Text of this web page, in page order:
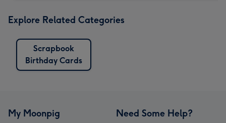
Explore Related Categories
Scrapbook
Birthday Cards
My Moonpig Need Some Help?